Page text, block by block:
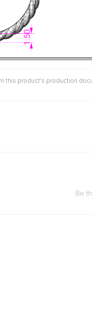
this product's production
Be